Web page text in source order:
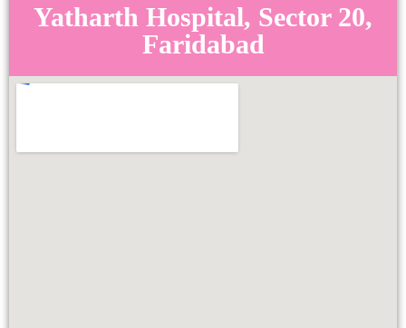
Yatharth Hospital, Sector 20,
Faridabad